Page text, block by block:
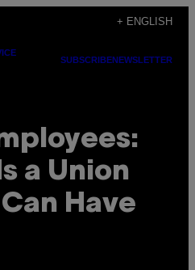
+ ENGLISH
SUBSCRIBENEWSLETTER
a Union
Have